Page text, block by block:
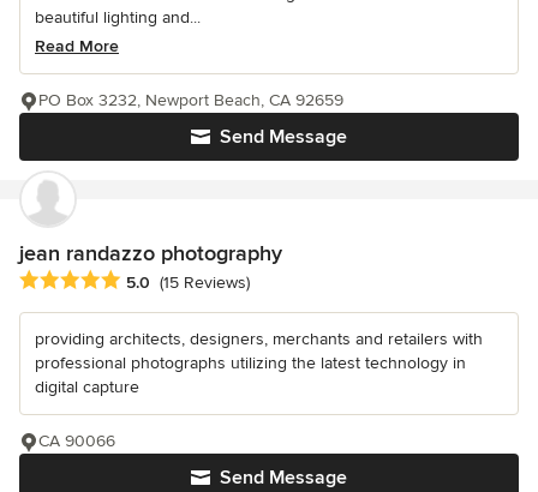
beautiful lighting and...
Read More
Send Message
PO Box 3232, Newport Beach, CA 92659
jean randazzo photography
Average rating: 5 out of 5 stars
5.0 (15 Reviews)
providing architects, designers, merchants and retailers with
professional photographs utilizing the latest technology in
digital capture
Send Message
CA 90066